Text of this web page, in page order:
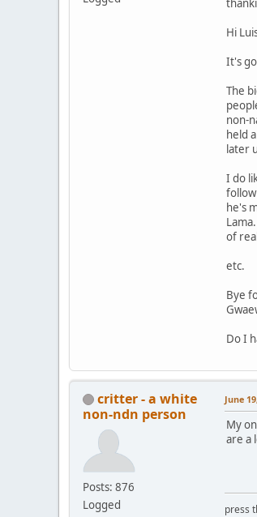
Hi
It's
The
non-
held
later
I do
he's
of
etc.
Bye
Do I
critter - a white
non-ndn person
Posts: 876
Logged
June
My
are a
press